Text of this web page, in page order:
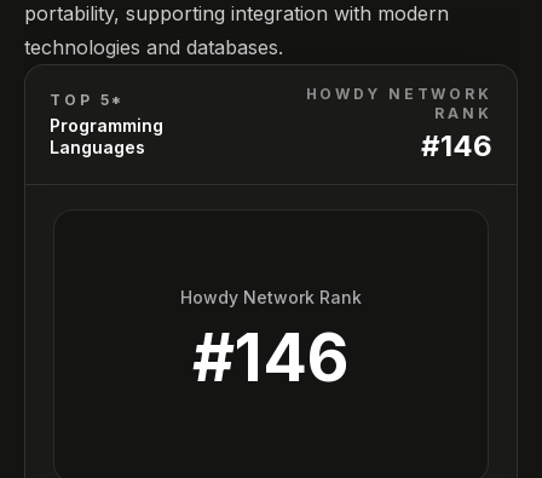
portability, supporting integration with modern
technologies and databases.
TOP 5*
Programming
Languages
HOWDY NETWORK
RANK
#146
Howdy Network Rank
#146